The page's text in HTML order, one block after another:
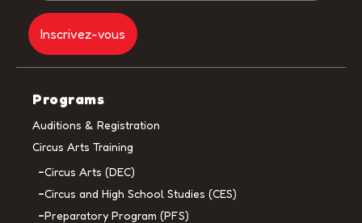
Programs
Auditions & Registration
Circus Arts Training
Circus Arts (DEC)
Circus and High School Studies (CES)
Preparatory Program (PFS)